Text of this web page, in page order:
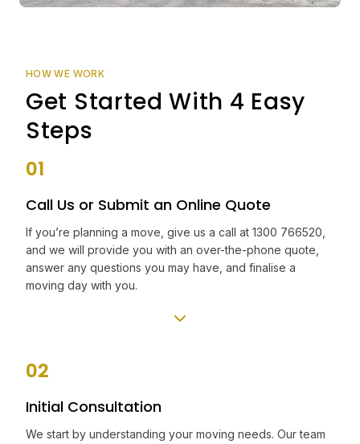
HOW WE WORK
Get Started With 4 Easy
Steps
01
Call Us or Submit an Online Quote
If you’re planning a move, give us a call at 1300 766520,
and we will provide you with an over-the-phone quote,
answer any questions you may have, and finalise a
moving day with you.
02
Initial Consultation
We start by understanding your moving needs. Our team